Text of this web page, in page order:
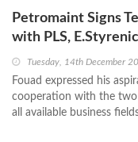
Petromaint Signs
with PLS,
Tuesday, 14th December
Fouad expressed his
cooperation with the two
all available business